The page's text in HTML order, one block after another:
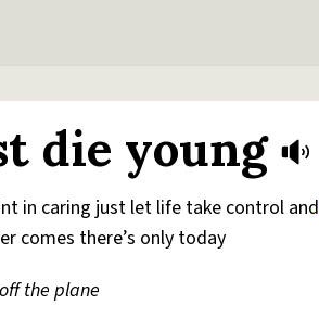
die young
in caring just let life take control and
comes there’s only today
the plane